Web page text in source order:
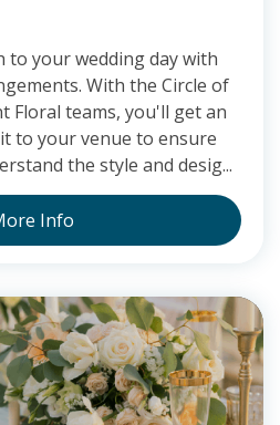
to your wedding day with
With the Circle of
Floral teams, you'll get an
to your venue to ensure
the style and desig...
Info